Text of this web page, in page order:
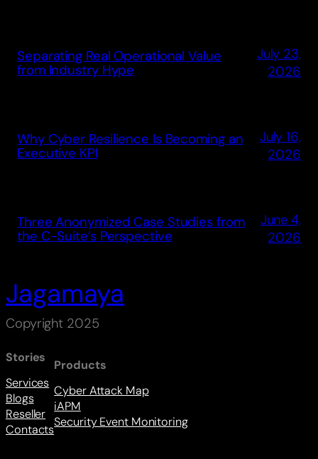
Separating Real Operational Value
from Industry Hype
July 23,
2026
Why Cyber Resilience Is Becoming an
Executive KPI
July 16,
2026
Three Anonymized Case Studies from
the C-Suite’s Perspective
June 4,
2026
Jagamaya
Copyright 2025
Stories
Services
Blogs
Reseller
Contacts
Products
Cyber Attack Map
iAPM
Security Event Monitoring